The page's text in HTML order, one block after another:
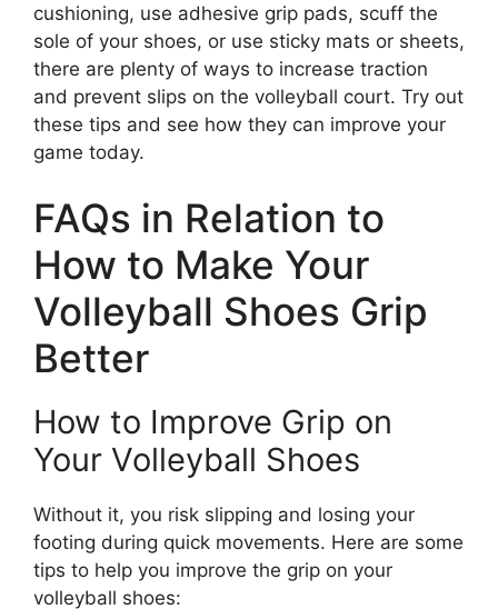
cushioning, use adhesive grip pads, scuff the
sole of your shoes, or use sticky mats or sheets,
there are plenty of ways to increase traction
and prevent slips on the volleyball court. Try out
these tips and see how they can improve your
game today.
FAQs in Relation to
How to Make Your
Volleyball Shoes Grip
Better
How to Improve Grip on
Your Volleyball Shoes
Without it, you risk slipping and losing your
footing during quick movements. Here are some
tips to help you improve the grip on your
volleyball shoes: